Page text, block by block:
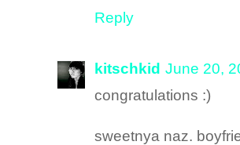
Reply
kitschkid June 20,
congratulations :)
sweetnya naz.